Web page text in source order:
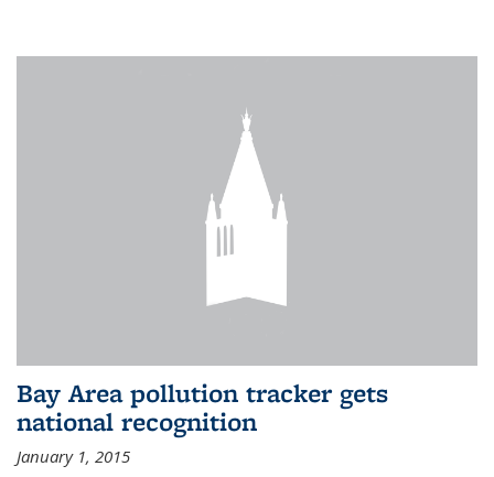
Bay Area pollution tracker gets
national recognition
January 1, 2015